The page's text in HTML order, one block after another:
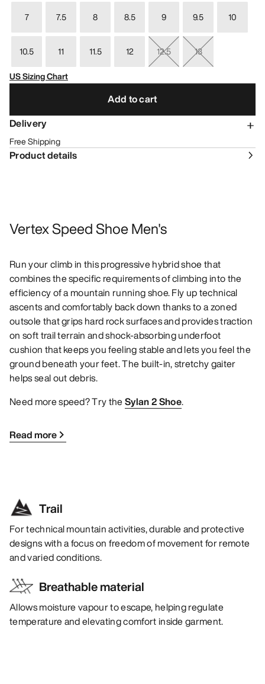
7 7.5 8 8.5 9 9.5 10
10.5 11 11.5 12 12.5
13
US Sizing Chart
Add to cart
Delivery
Free Shipping
Product details
Vertex Speed Shoe Men's
Run your climb in this progressive hybrid shoe that
combines the specific requirements of climbing into the
efficiency of a mountain running shoe. Fly up technical
ascents and comfortably back down thanks to a zoned
outsole that grips hard rock surfaces and provides traction
on soft trail terrain and shock-absorbing underfoot
cushion that keeps you feeling stable and lets you feel the
ground beneath your feet. The built-in, stretchy gaiter
helps seal out debris.
Need more speed? Try theSylan 2 Shoe.
Read more
Trail
For technical mountain activities, durable and protective
designs with a focus on freedom of movement for remote
and varied conditions.
Breathable material
Allows moisture vapour to escape, helping regulate
temperature and elevating comfort inside garment.